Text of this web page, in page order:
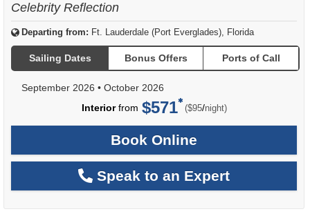
Celebrity Reflection
Departing from: Ft. Lauderdale (Port Everglades), Florida
Sailing Dates Bonus Offers Ports of Call
September 2026 • October 2026
Interiorfrom $571 ($95/per
night)
Book Online
Speak to an Expert